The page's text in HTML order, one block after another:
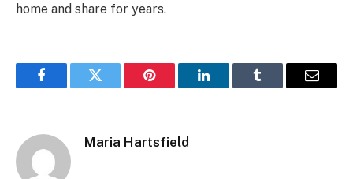
home and share for years.
FacebookTwitter Pinterest LinkedInTumblr Email
Maria Hartsfield